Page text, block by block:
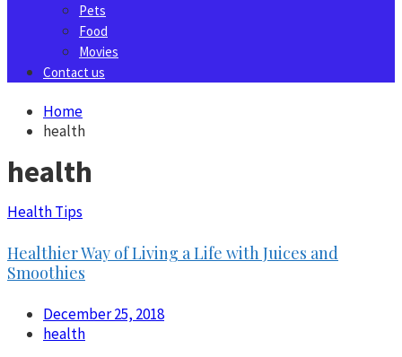
Pets
Food
Movies
Contact us
Home
health
health
Health Tips
Healthier Way of Living a Life with Juices and
Smoothies
December 25, 2018
health